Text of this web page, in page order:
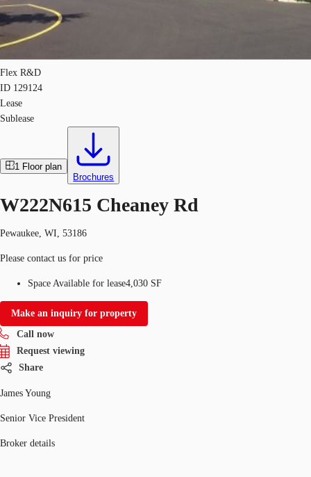
Flex R&D
ID 129124
Lease
Sublease
1 Floor plan
Brochures
W222N615 Cheaney Rd
Pewaukee, WI, 53186
Please contact us for price
Space Available for lease4,030 SF
Make an inquiry for property
Call now
Request viewing
Share
James Young
Senior Vice President
Broker details